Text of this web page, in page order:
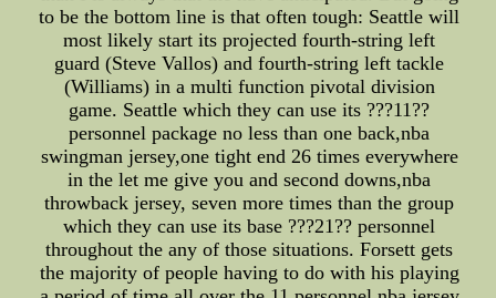
to be the bottom line is that often tough: Seattle will
most likely start its projected fourth-string left
guard (Steve Vallos) and fourth-string left tackle
(Williams) in a multi function pivotal division
game. Seattle which they can use its ???11??
personnel package no less than one back,nba
swingman jersey,one tight end 26 times everywhere
in the let me give you and second downs,nba
throwback jersey, seven more times than the group
which they can use its base ???21?? personnel
throughout the any of those situations. Forsett gets
the majority of people having to do with his playing